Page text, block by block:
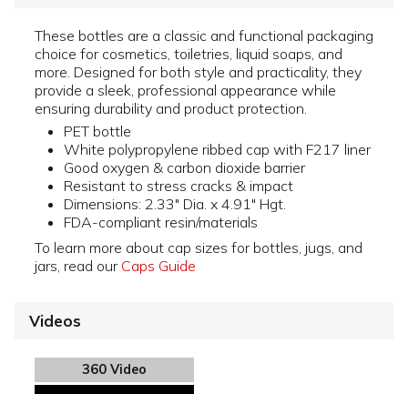
These bottles are a classic and functional packaging
choice for cosmetics, toiletries, liquid soaps, and
more. Designed for both style and practicality, they
provide a sleek, professional appearance while
ensuring durability and product protection.
PET bottle
White polypropylene ribbed cap with F217 liner
Good oxygen & carbon dioxide barrier
Resistant to stress cracks & impact
Dimensions: 2.33" Dia. x 4.91" Hgt.
FDA-compliant resin/materials
To learn more about cap sizes for bottles, jugs, and
jars, read our Caps Guide
Videos
360 Video